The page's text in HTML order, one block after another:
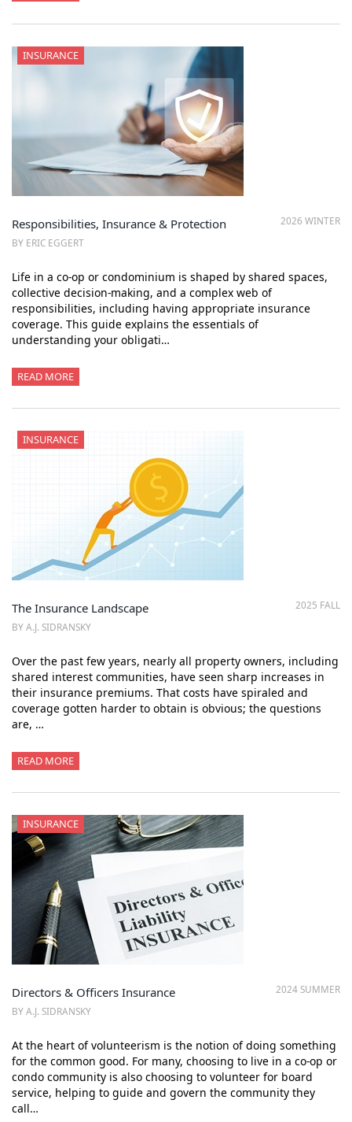
INSURANCE
2026 WINTER
Responsibilities, Insurance & Protection
BY ERIC EGGERT
Life in a co-op or condominium is shaped by shared spaces,
collective decision-making, and a complex web of
responsibilities, including having appropriate insurance
coverage. This guide explains the essentials of
understanding your obligati…
READ MORE
INSURANCE
2025 FALL
The Insurance Landscape
BY A.J. SIDRANSKY
Over the past few years, nearly all property owners, including
shared interest communities, have seen sharp increases in
their insurance premiums. That costs have spiraled and
coverage gotten harder to obtain is obvious; the questions
are, …
READ MORE
INSURANCE
2024 SUMMER
Directors & Officers Insurance
BY A.J. SIDRANSKY
At the heart of volunteerism is the notion of doing something
for the common good. For many, choosing to live in a co-op or
condo community is also choosing to volunteer for board
service, helping to guide and govern the community they
call…